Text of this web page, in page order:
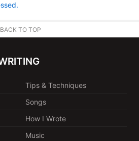
BACK TO TOP
Tips & Techniques
Songs
How I Wrote
Music